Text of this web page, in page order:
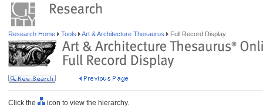
Research Home Tools Art & Architecture Thesaurus Full Record Display
Click the icon to view the hierarchy.